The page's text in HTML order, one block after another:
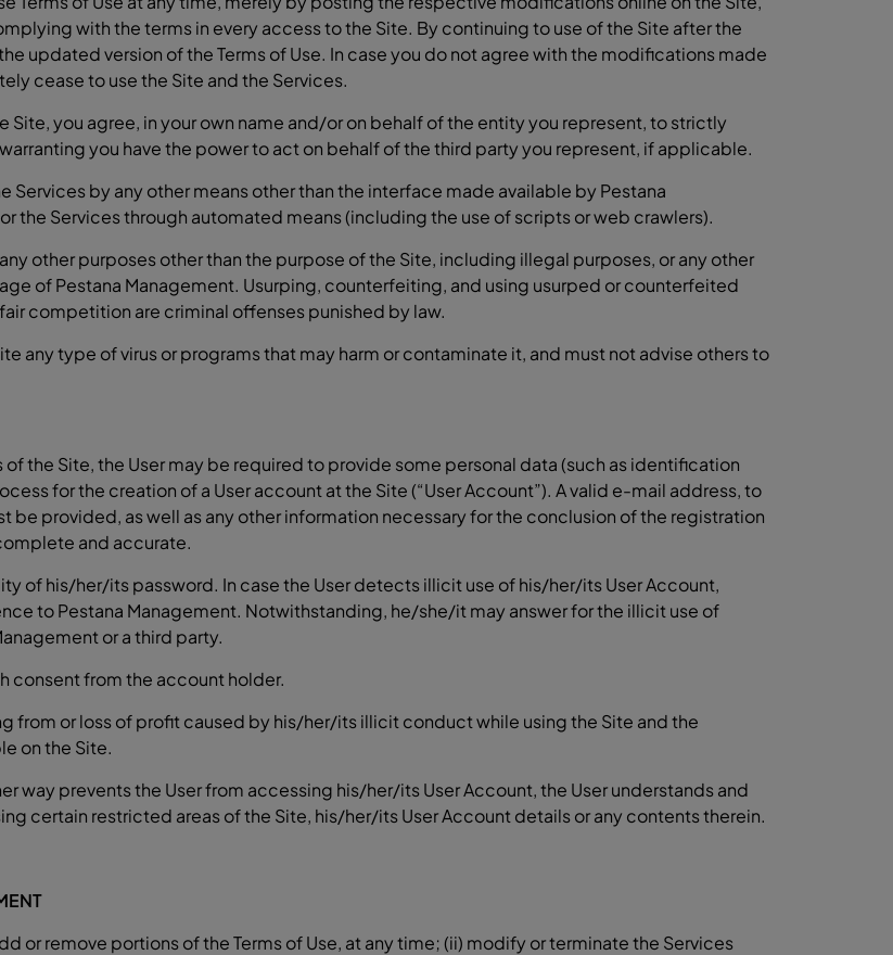
with the terms in every access to the Site. By continuing to use of the Site after the
updated version of the Terms of Use. In case you do not agree with the modifications made
cease to use the Site and the Services.
you agree, in your own name and/or on behalf of the entity you represent, to strictly
you have the power to act on behalf of the third party you represent, if applicable.
Services by any other means other than the interface made available by Pestana
the Services through automated means (including the use of scripts or web crawlers).
other purposes other than the purpose of the Site, including illegal purposes, or any other
of Pestana Management. Usurping, counterfeiting, and using usurped or counterfeited
competition are criminal offenses punished by law.
any type of virus or programs that may harm or contaminate it, and must not advise others to
the Site, the User may be required to provide some personal data (such as identification
for the creation of a User account at the Site (“User Account”). A valid e-mail address, to
be provided, as well as any other information necessary for the conclusion of the registration
and accurate.
of his/her/its password. In case the User detects illicit use of his/her/its User Account,
to Pestana Management. Notwithstanding, he/she/it may answer for the illicit use of
or a third party.
consent from the account holder.
from or loss of profit caused by his/her/its illicit conduct while using the Site and the
on the Site.
way prevents the User from accessing his/her/its User Account, the User understands and
certain restricted areas of the Site, his/her/its User Account details or any contents therein.
or remove portions of the Terms of Use, at any time; (ii) modify or terminate the Services